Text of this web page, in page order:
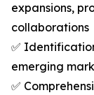
expansions,
collaborations
✅
emerging
✅